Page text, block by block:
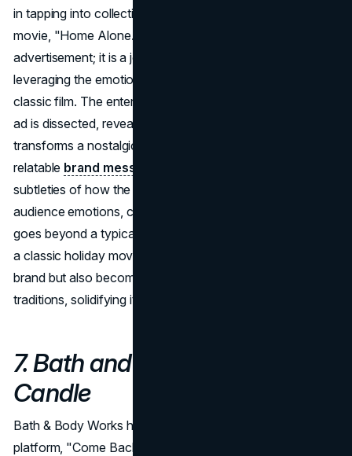
in tapping into collective memories of the beloved holiday
movie, "Home Alone." The ad is not just an
advertisement; it is a journey down memory lane,
leveraging the emotional connection people have with the
classic film. The entertaining and shareable nature of the
ad is dissected, revealing how Google successfully
transforms a nostalgic reference into a contemporary and
relatable brand message
subtleties of how the campaign effectively taps into
audience emotions, creating a resonant experience that
goes beyond a typical promotional video. By referencing
a classic holiday movie, Google not only promotes its
brand but also becomes part of the viewer's holiday
traditions, solidifying its place in the festive season.
7. Bath and Body Works 10ft
Candle
Bath & Body Works has introduced a new creative
platform, "Come Back to Your Senses," aimed at